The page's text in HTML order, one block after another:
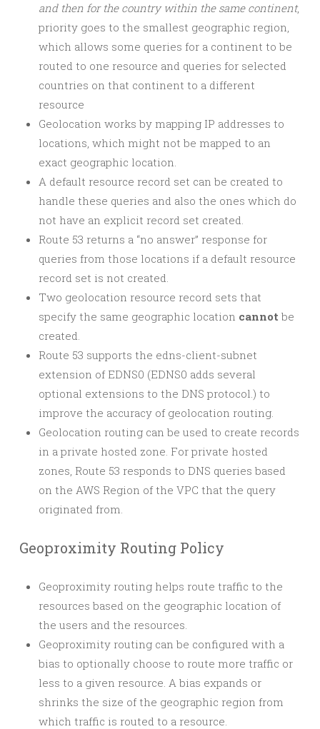
and then for the country within the same continent,
priority goes to the smallest geographic region,
which allows some queries for a continent to be
routed to one resource and queries for selected
countries on that continent to a different
resource
Geolocation works by mapping IP addresses to
locations, which might not be mapped to an
exact geographic location.
A default resource record set can be created to
handle these queries and also the ones which do
not have an explicit record set created.
Route 53 returns a “no answer” response for
queries from those locations if a default resource
record set is not created.
Two geolocation resource record sets that
specify the same geographic location cannot be
created.
Route 53 supports the edns-client-subnet
extension of EDNS0 (EDNS0 adds several
optional extensions to the DNS protocol.) to
improve the accuracy of geolocation routing.
Geolocation routing can be used to create records
in a private hosted zone. For private hosted
zones, Route 53 responds to DNS queries based
on the AWS Region of the VPC that the query
originated from.
Geoproximity Routing Policy
Geoproximity routing helps route traffic to the
resources based on the geographic location of
the users and the resources.
Geoproximity routing can be configured with a
bias to optionally choose to route more traffic or
less to a given resource. A bias expands or
shrinks the size of the geographic region from
which traffic is routed to a resource.